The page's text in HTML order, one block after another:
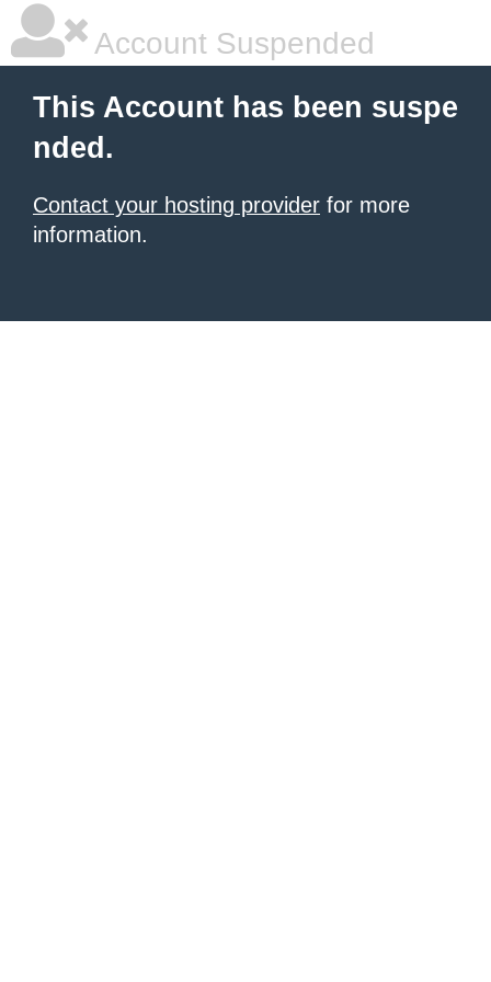
Account Suspended
This Account has been suspe
nded.
Contact your hosting provider for more
information.